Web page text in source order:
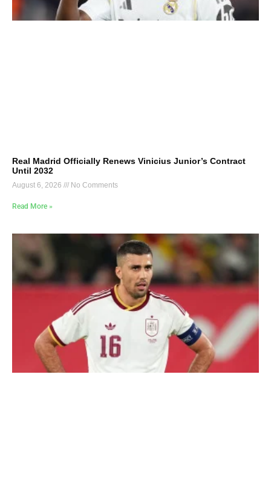
Real Madrid Officially Renews Vinicius Junior’s Contract
Until 2032
August 6, 2026 No Comments
Read More »